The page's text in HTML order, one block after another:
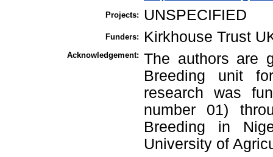
Projects: UNSPECIFIED
Funders: Kirkhouse Trust
Acknowledgement: The authors are
Breeding unit
research was
number 01)
Breeding in
University of